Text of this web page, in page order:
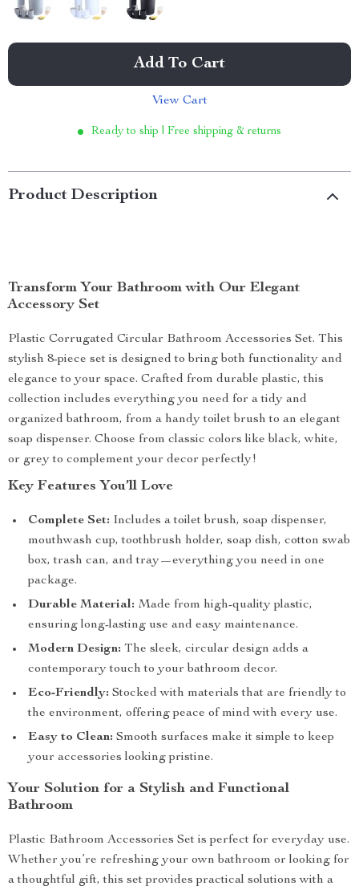
Add To Cart
View Cart
Ready to ship | Free shipping & returns
Product Description
Transform Your Bathroom with Our Elegant
Accessory Set
Plastic Corrugated Circular Bathroom Accessories Set. This
stylish 8-piece set is designed to bring both functionality and
elegance to your space. Crafted from durable plastic, this
collection includes everything you need for a tidy and
organized bathroom, from a handy toilet brush to an elegant
soap dispenser. Choose from classic colors like black, white,
or grey to complement your decor perfectly!
Key Features You’ll Love
Complete Set: Includes a toilet brush, soap dispenser,
mouthwash cup, toothbrush holder, soap dish, cotton swab
box, trash can, and tray—everything you need in one
package.
Durable Material: Made from high-quality plastic,
ensuring long-lasting use and easy maintenance.
Modern Design: The sleek, circular design adds a
contemporary touch to your bathroom decor.
Eco-Friendly: Stocked with materials that are friendly to
the environment, offering peace of mind with every use.
Easy to Clean: Smooth surfaces make it simple to keep
your accessories looking pristine.
Your Solution for a Stylish and Functional
Bathroom
Plastic Bathroom Accessories Set is perfect for everyday use.
Whether you’re refreshing your own bathroom or looking for
a thoughtful gift, this set provides practical solutions with a